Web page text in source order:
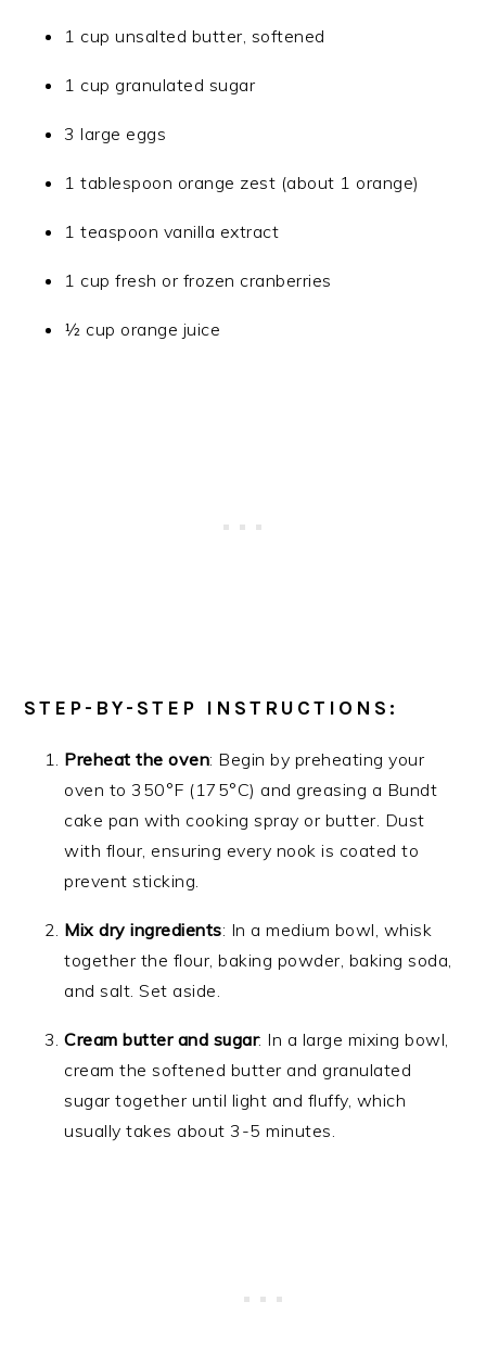
1 cup unsalted butter, softened
1 cup granulated sugar
3 large eggs
1 tablespoon orange zest (about 1 orange)
1 teaspoon vanilla extract
1 cup fresh or frozen cranberries
½ cup orange juice
STEP-BY-STEP INSTRUCTIONS:
Preheat the oven: Begin by preheating your
oven to 350°F (175°C) and greasing a Bundt
cake pan with cooking spray or butter. Dust
with flour, ensuring every nook is coated to
prevent sticking.
Mix dry ingredients: In a medium bowl, whisk
together the flour, baking powder, baking soda,
and salt. Set aside.
Cream butter and sugar: In a large mixing bowl,
cream the softened butter and granulated
sugar together until light and fluffy, which
usually takes about 3-5 minutes.